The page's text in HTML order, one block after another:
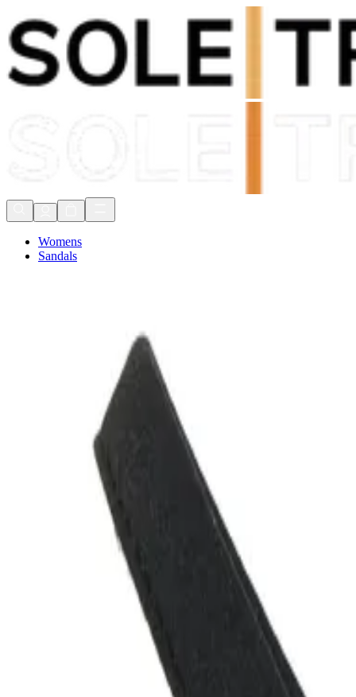
Shop Now, Pay withKlarna
FREE Delivery Over £80*
Womens
Sandals